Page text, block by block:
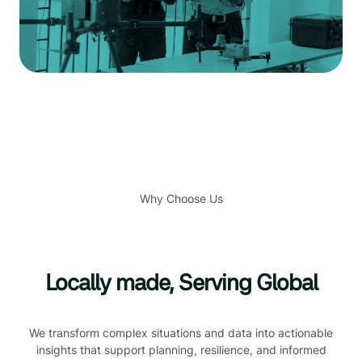
Why Choose Us
Locally made, Serving Global
We transform complex situations and data into actionable
insights that support planning, resilience, and informed